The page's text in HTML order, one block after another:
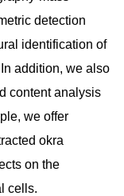
detection
identification of
addition, we also
content analysis
we offer
okra
on the
cells.